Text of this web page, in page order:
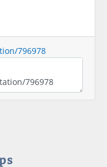
796978